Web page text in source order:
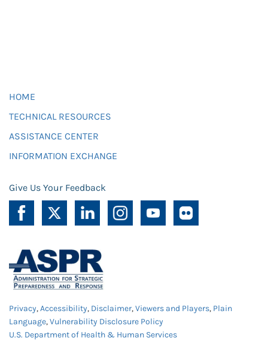
HOME
TECHNICAL RESOURCES
ASSISTANCE CENTER
INFORMATION EXCHANGE
Give Us Your Feedback
Privacy,Accessibility, Disclaimer,Viewers and Players, Plain
Language,Vulnerability Disclosure Policy
U.S. Department of Health & Human Services